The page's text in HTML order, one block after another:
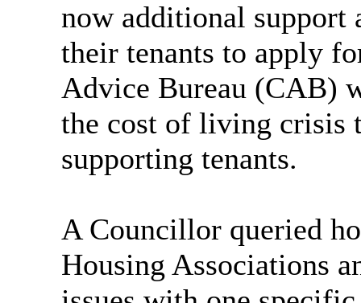
now additional support
their tenants to apply
Advice Bureau (CAB)
the cost of living crisis
supporting tenants.
A Councillor queried
Housing Associations